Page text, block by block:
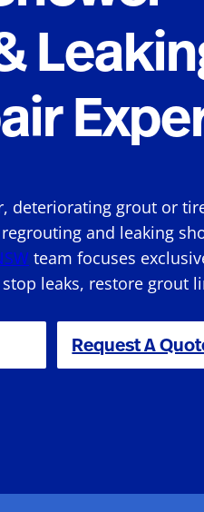
deteriorating grout or
and leaking
team focuses
leaks, restore grout
Request A